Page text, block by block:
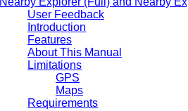
User Feedback
Introduction
Features
About This Manual
Limitations
GPS
Maps
Requirements